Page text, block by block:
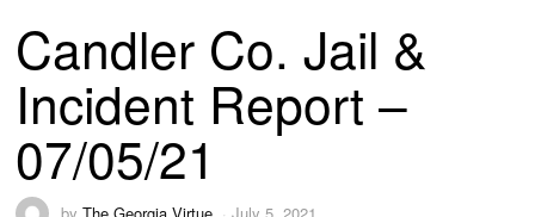
Candler Co. Jail &
Incident Report –
07/05/21